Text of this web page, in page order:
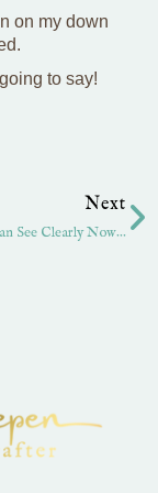
on my down
to say!
Next
See Clearly Now…